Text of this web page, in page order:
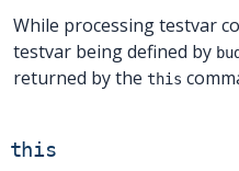
While processing testvar
testvar being defined by
returned by the this
this